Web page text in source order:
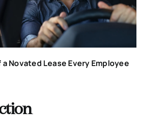
Novated Lease Every Employee